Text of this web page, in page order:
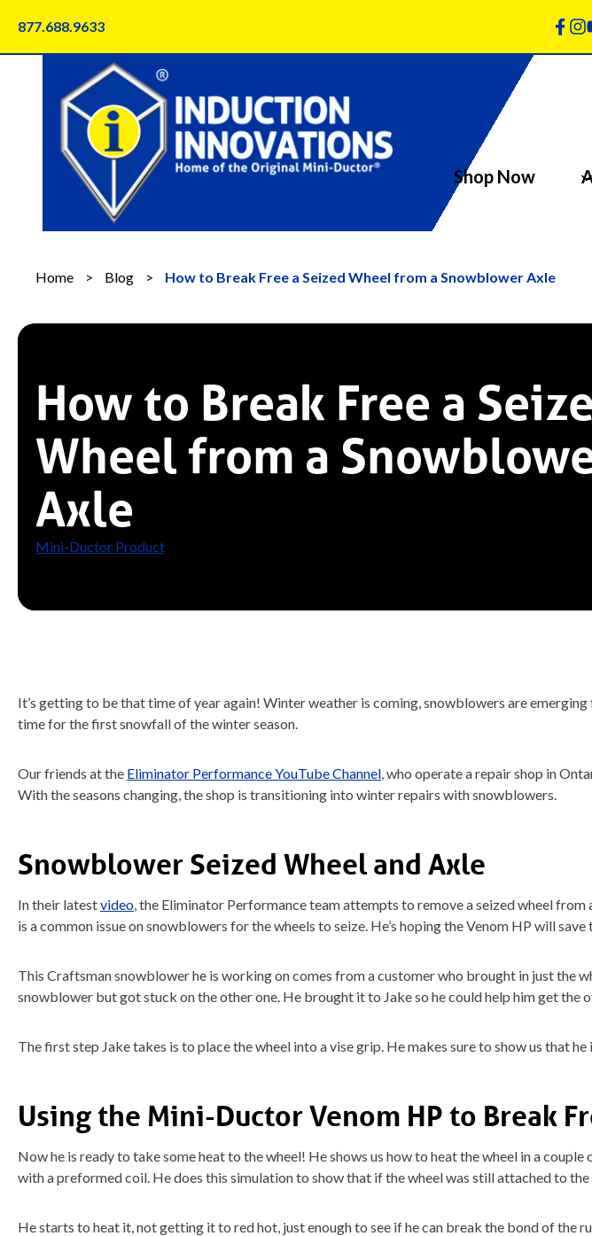
content
877.688.9633
Shop Now
Home > Blog > How to Break Free a Seized Wheel from a Snowblower Axle
How to Break Free a
Wheel from a
Axle
Mini-Ductor Product
It’s getting to be that time of year again! Winter weather is coming, snowblowers are
time for the first snowfall of the winter season.
Our friends at the Eliminator Performance YouTube Channel, who operate a repair shop in
With the seasons changing, the shop is transitioning into winter repairs with snowblowers.
Snowblower Seized Wheel and Axle
In their latestvideo, the Eliminator Performance team attempts to remove a seized wheel
is a common issue on snowblowers for the wheels to seize. He’s hoping the Venom HP will save
This Craftsman snowblower he is working on comes from a customer who brought in just the
snowblower but got stuck on the other one. He brought it to Jake so he could help him get the
The first step Jake takes is to place the wheel into a vise grip. He makes sure to show us that
Using the Mini-Ductor Venom HP to Break
Now he is ready to take some heat to the wheel! He shows us how to heat the wheel in a
with a preformed coil. He does this simulation to show that if the wheel was still attached to
He starts to heat it, not getting it to red hot, just enough to see if he can break the bond of the